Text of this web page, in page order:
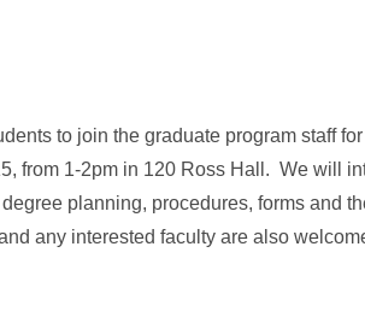
to join the graduate program staff
from 1-2pm in 120 Ross Hall. We will
planning, procedures, forms and
any interested faculty are also